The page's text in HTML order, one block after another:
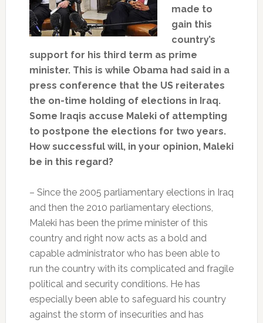
made to
gain this
country’s
support for his third term as prime
minister. This is while Obama had said in a
press conference that the US reiterates
the on-time holding of elections in Iraq.
Some Iraqis accuse Maleki of attempting
to postpone the elections for two years.
How successful will, in your opinion, Maleki
be in this regard?
– Since the 2005 parliamentary elections in Iraq
and then the 2010 parliamentary elections,
Maleki has been the prime minister of this
country and right now acts as a bold and
capable administrator who has been able to
run the country with its complicated and fragile
political and security conditions. He has
especially been able to safeguard his country
against the storm of insecurities and has